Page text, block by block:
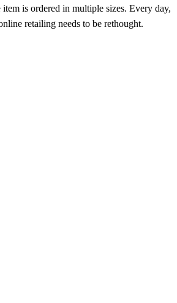
is ordered in multiple sizes. Every day,
retailing needs to be rethought.